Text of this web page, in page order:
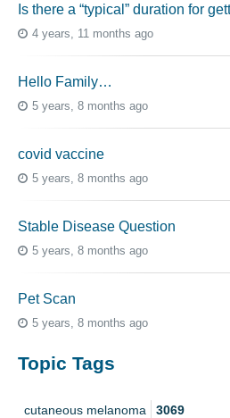
Is there a “typical” duration for
4 years, 11 months ago
Hello Family…
5 years, 8 months ago
covid vaccine
5 years, 8 months ago
Stable Disease Question
5 years, 8 months ago
Pet Scan
5 years, 8 months ago
Topic Tags
cutaneous melanoma 3069